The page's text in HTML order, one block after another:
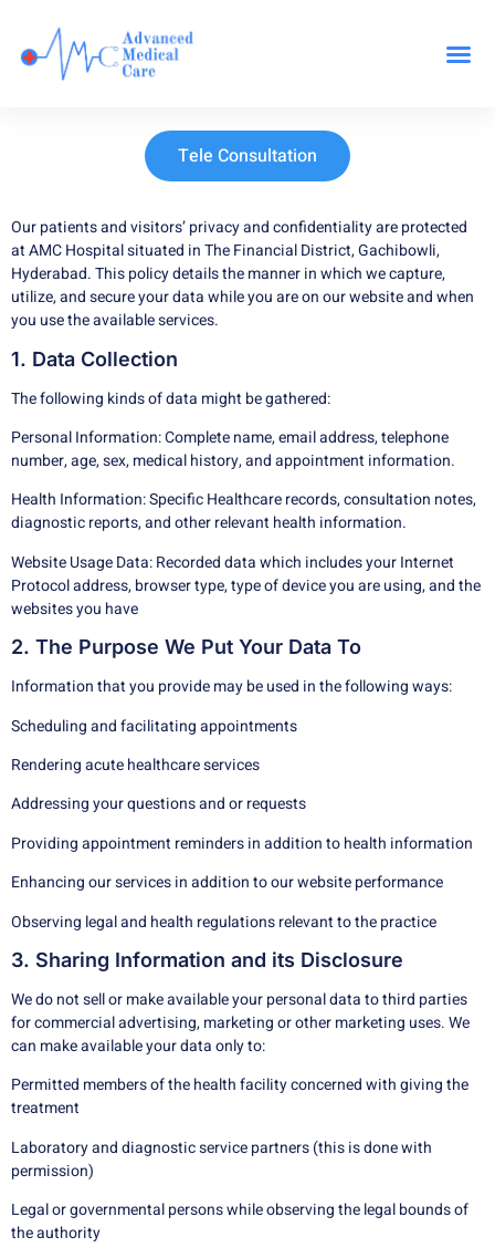
Tele Consultation
Our patients and visitors’ privacy and confidentiality are protected
at AMC Hospital situated in The Financial District, Gachibowli,
Hyderabad. This policy details the manner in which we capture,
utilize, and secure your data while you are on our website and when
you use the available services.
1. Data Collection
The following kinds of data might be gathered:
Personal Information: Complete name, email address, telephone
number, age, sex, medical history, and appointment information.
Health Information: Specific Healthcare records, consultation notes,
diagnostic reports, and other relevant health information.
Website Usage Data: Recorded data which includes your Internet
Protocol address, browser type, type of device you are using, and the
websites you have
2. The Purpose We Put Your Data To
Information that you provide may be used in the following ways:
Scheduling and facilitating appointments
Rendering acute healthcare services
Addressing your questions and or requests
Providing appointment reminders in addition to health information
Enhancing our services in addition to our website performance
Observing legal and health regulations relevant to the practice
3. Sharing Information and its Disclosure
We do not sell or make available your personal data to third parties
for commercial advertising, marketing or other marketing uses. We
can make available your data only to:
Permitted members of the health facility concerned with giving the
treatment
Laboratory and diagnostic service partners (this is done with
permission)
Legal or governmental persons while observing the legal bounds of
the authority